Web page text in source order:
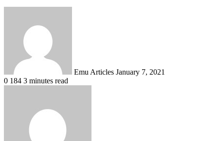
Emu Articles January 7, 2021
0 184 3 minutes read